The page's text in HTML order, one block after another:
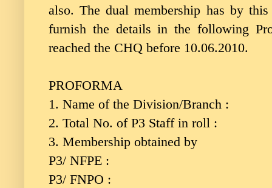
also. The dual membership has by
furnish the details in the following
reached the CHQ before 10.06.2010.
PROFORMA
1. Name of the Division/Branch :
2. Total No. of P3 Staff in roll :
3. Membership obtained by
P3/ NFPE :
P3/ FNPO :